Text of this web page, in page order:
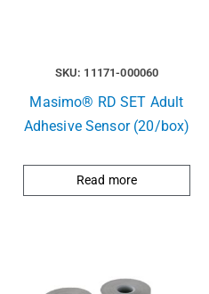
SKU: 11171-000060
Masimo® RD SET Adult
Adhesive Sensor (20/box)
Read more